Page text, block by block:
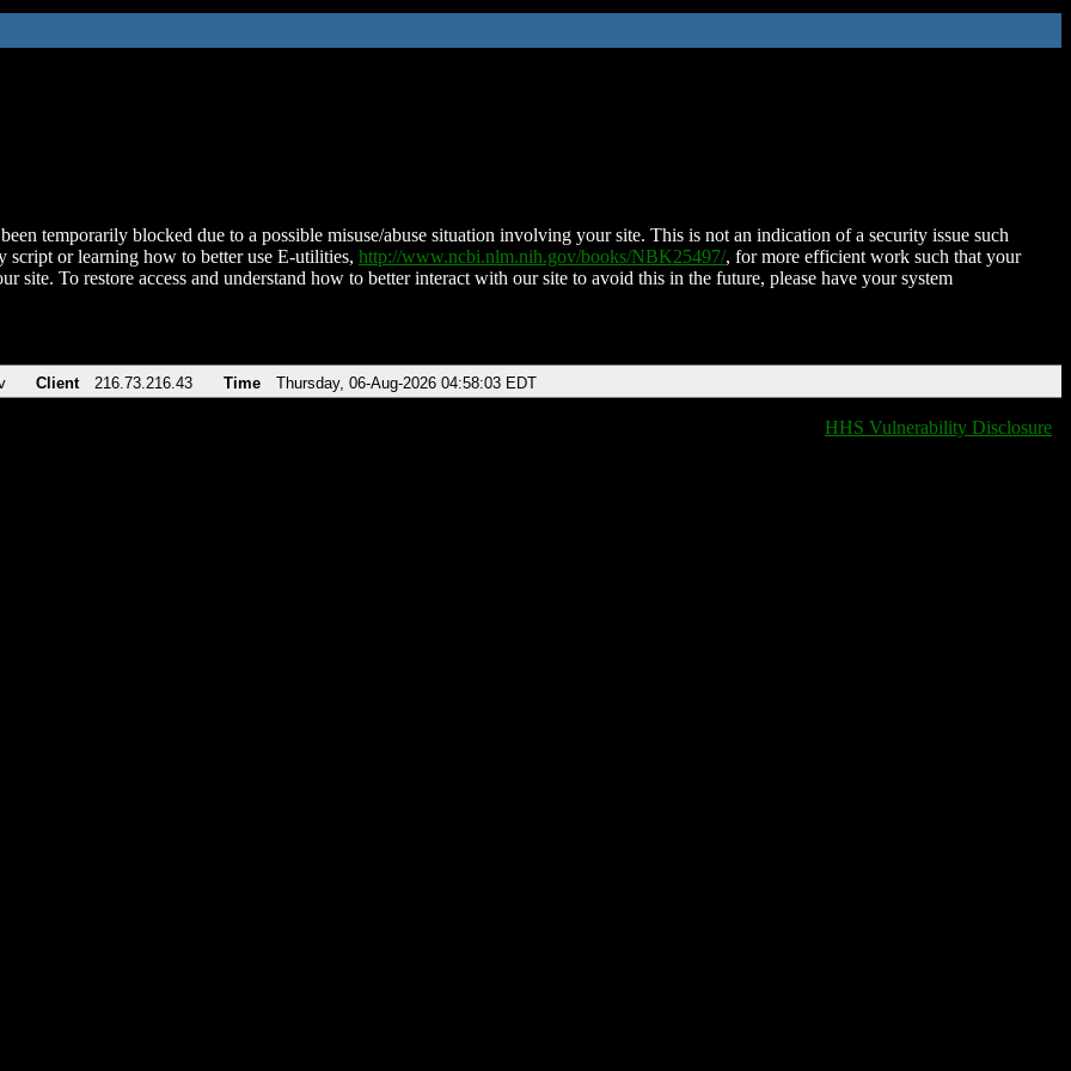
temporarily blocked due to a possible misuse/abuse situation involving your site. This is not an indication of a security issue such
script or learning how to better use E-utilities, http://www.ncbi.nlm.nih.gov/books/NBK25497/, for more efficient work such that your
site. To restore access and understand how to better interact with our site to avoid this in the future, please have your system
Client 216.73.216.43 Time Thursday, 06-Aug-2026 04:58:03 EDT
HHS Vulnerability Disclosure